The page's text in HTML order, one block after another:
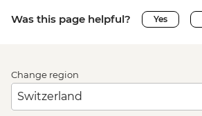
Was this page helpful? Yes
Change region